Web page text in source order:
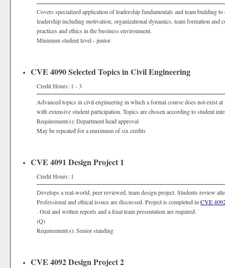
Covers specialized application of leadership fundamentals and team building
leadership including motivation, organizational dynamics, team formation
practices and ethics in the business environment.
Minimum student level - junior
CVE 4090 Selected Topics in Civil Engineering
Credit Hours: 1 - 3
Advanced topics in civil engineering in which a formal course does not exist at
with extensive student participation. Topics are chosen according to student
Requirement(s): Department head approval
May be repeated for a maximum of six credits
CVE 4091 Design Project 1
Credit Hours: 1
Develops a real-world, peer reviewed, team design project. Students review
Professional and ethical issues are discussed. Project is completed in CVE
. Oral and written reports and a final team presentation are required.
(Q)
Requirement(s): Senior standing
CVE 4092 Design Project 2